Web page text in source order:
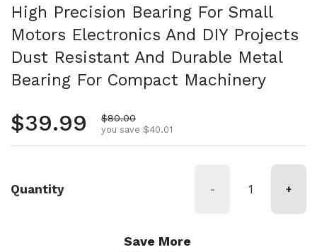
High Precision Bearing For Small
Motors Electronics And DIY Projects
Dust Resistant And Durable Metal
Bearing For Compact Machinery
Regular price
$39.99 Sale price
$80.00
you save $40.01
Quantity - +
Save More